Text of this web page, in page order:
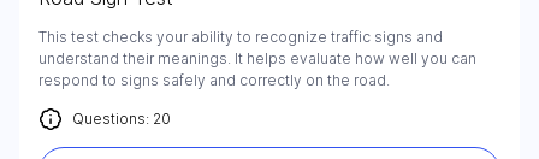
This test checks your ability to recognize traffic signs and
understand their meanings. It helps evaluate how well you can
respond to signs safely and correctly on the road.
Questions: 20